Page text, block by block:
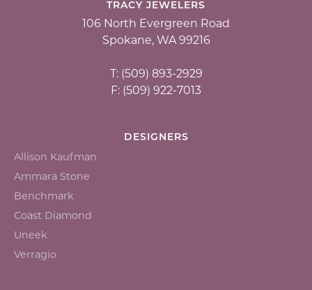
TRACY JEWELERS
106 North Evergreen Road
Spokane, WA 99216
T: (509) 893-2929
F: (509) 922-7013
DESIGNERS
Allison Kaufman
Ammara Stone
Benchmark
Coast Diamond
Uneek
Verragio